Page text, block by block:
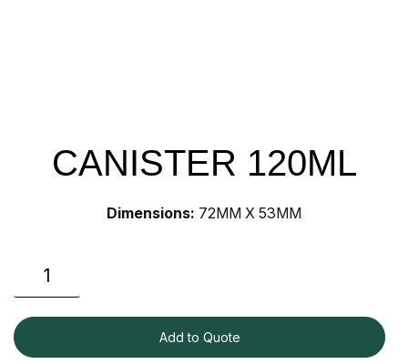
CANISTER 120ML
Dimensions: 72MM X 53MM
Add to Quote